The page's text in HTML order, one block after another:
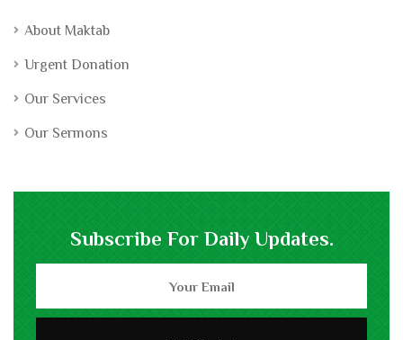
About Maktab
Urgent Donation
Our Services
Our Sermons
Subscribe For Daily Updates.